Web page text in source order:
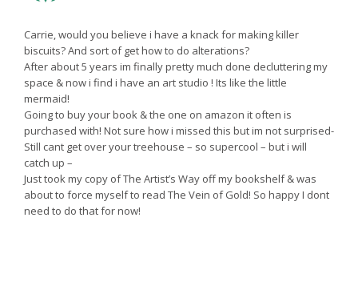
Carrie, would you believe i have a knack for making killer
biscuits? And sort of get how to do alterations?
After about 5 years im finally pretty much done decluttering my
space & now i find i have an art studio ! Its like the little
mermaid!
Going to buy your book & the one on amazon it often is
purchased with! Not sure how i missed this but im not surprised-
Still cant get over your treehouse – so supercool – but i will
catch up –
Just took my copy of The Artist’s Way off my bookshelf & was
about to force myself to read The Vein of Gold! So happy I dont
need to do that for now!